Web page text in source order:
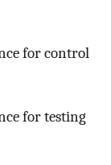
for control
for testing